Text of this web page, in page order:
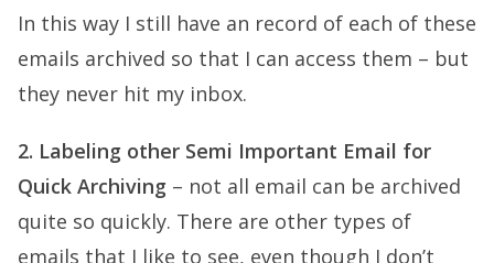
In this way I still have an record of each of these
emails archived so that I can access them – but
they never hit my inbox.
2. Labeling other Semi Important Email for
Quick Archiving – not all email can be archived
quite so quickly. There are other types of
emails that I like to see, even though I don’t